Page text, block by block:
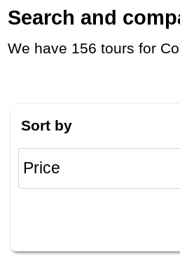
Search and
We have 156 tours for
Sort by